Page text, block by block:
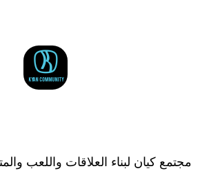
مجتمع كيان لبناء العلاقات واللعب